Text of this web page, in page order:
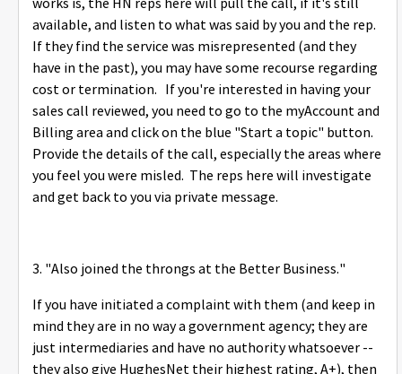
works is, the HN reps here will pull the call, if it's still
available, and listen to what was said by you and the rep.
If they find the service was misrepresented (and they
have in the past), you may have some recourse regarding
cost or termination. If you're interested in having your
sales call reviewed, you need to go to the myAccount and
Billing area and click on the blue "Start a topic" button.
Provide the details of the call, especially the areas where
you feel you were misled. The reps here will investigate
and get back to you via private message.
3. "Also joined the throngs at the Better Business."
If you have initiated a complaint with them (and keep in
mind they are in no way a government agency; they are
just intermediaries and have no authority whatsoever --
they also give HughesNet their highest rating, A+), then